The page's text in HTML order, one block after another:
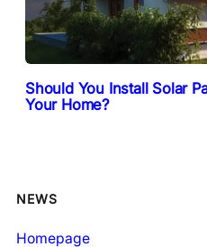
Should You Install Solar
Your Home?
NEWS
Homepage